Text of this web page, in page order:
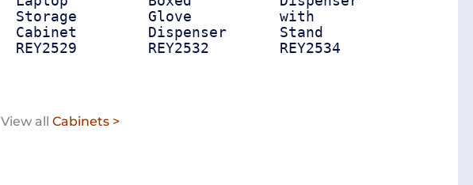
Storage
Cabinet
REY2529
Glove
Dispenser
REY2532
with
Stand
REY2534
View all Cabinets >